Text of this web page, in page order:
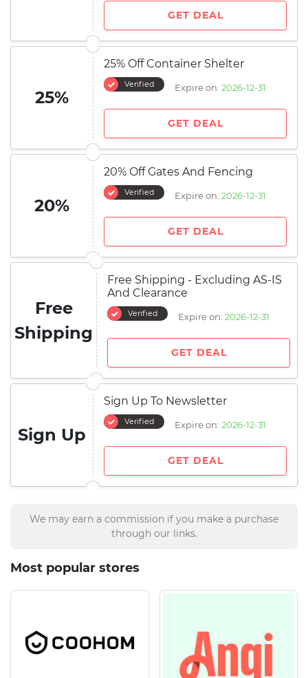
GET DEAL
25%
25% Off Container Shelter
Verified Expire on: 2026-12-31
GET DEAL
20%
20% Off Gates And Fencing
Verified Expire on: 2026-12-31
GET DEAL
Free
Shipping
Free Shipping - Excluding AS-IS
And Clearance
Verified Expire on: 2026-12-31
GET DEAL
Sign Up
Sign Up To Newsletter
Verified Expire on: 2026-12-31
GET DEAL
We may earn a commission if you make a purchase
through our links.
Most popular stores